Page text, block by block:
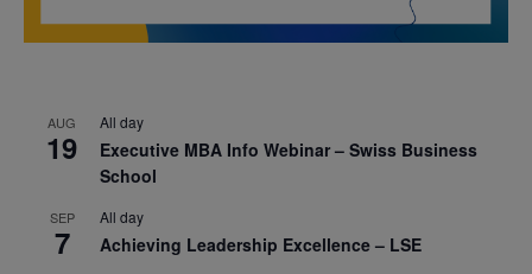
AUG
19
All day
Executive MBA Info Webinar – Swiss Business
School
SEP
7
All day
Achieving Leadership Excellence – LSE